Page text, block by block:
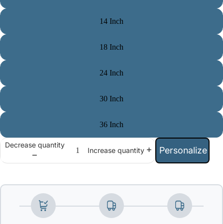
14 Inch
18 Inch
24 Inch
30 Inch
36 Inch
Decrease quantity
Increase quantity Personalize